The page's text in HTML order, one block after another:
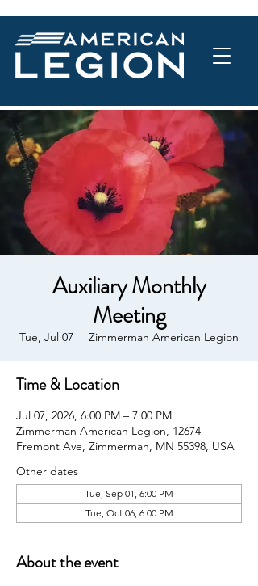
Auxiliary Monthly
Meeting
Tue, Jul 07
  |
Zimmerman American Legion
Time & Location
Jul 07, 2026, 6:00 PM – 7:00 PM
Zimmerman American Legion, 12674
Fremont Ave, Zimmerman, MN 55398, USA
Other dates
Tue, Sep 01, 6:00 PM
Tue, Oct 06, 6:00 PM
About the event